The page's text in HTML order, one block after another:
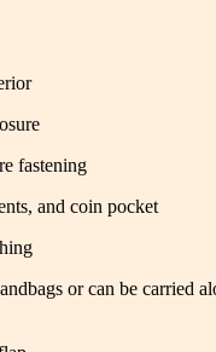
fastening
and coin pocket
or can be carried